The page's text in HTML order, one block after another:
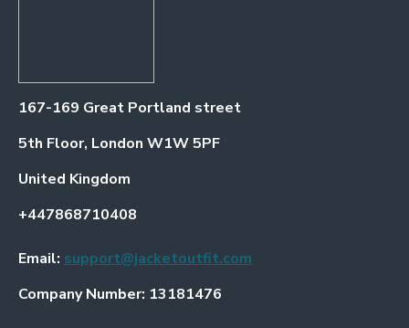
167-169 Great Portland street
5th Floor, London W1W 5PF
United Kingdom
+447868710408
Email: support@jacketoutfit.com
Company Number: 13181476